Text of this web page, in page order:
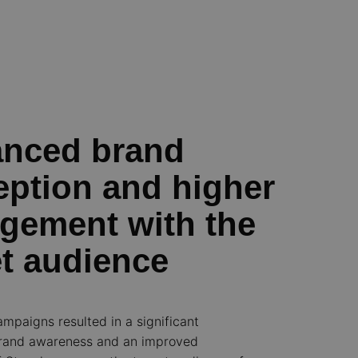
brand
and higher
with the
audience
resulted in a significant
awareness and an improved